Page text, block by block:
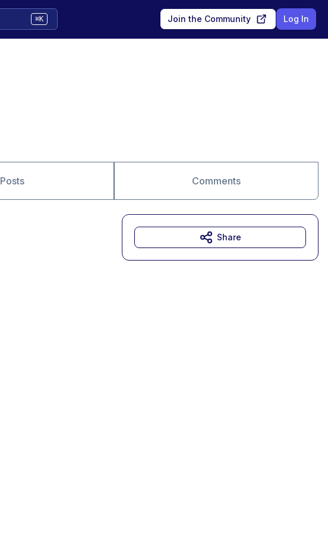
⌘K Join the Community Log In
Posts Comments
Share